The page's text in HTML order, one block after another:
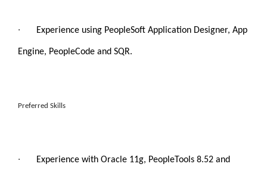
· Experience using PeopleSoft Application Designer, App
Engine, PeopleCode and SQR.
Preferred Skills
· Experience with Oracle 11g, PeopleTools 8.52 and